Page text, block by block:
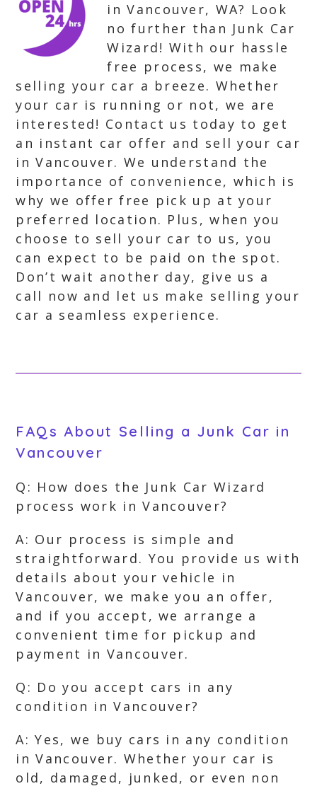
in Vancouver, WA? Look
no further than Junk Car
Wizard! With our hassle
free process, we make
selling your car a breeze. Whether
your car is running or not, we are
interested! Contact us today to get
an instant car offer and sell your car
in Vancouver. We understand the
importance of convenience, which is
why we offer free pick up at your
preferred location. Plus, when you
choose to sell your car to us, you
can expect to be paid on the spot.
Don’t wait another day, give us a
call now and let us make selling your
car a seamless experience.
FAQs About Selling a Junk Car in
Vancouver
Q: How does the Junk Car Wizard
process work in Vancouver?
A: Our process is simple and
straightforward. You provide us with
details about your vehicle in
Vancouver, we make you an offer,
and if you accept, we arrange a
convenient time for pickup and
payment in Vancouver.
Q: Do you accept cars in any
condition in Vancouver?
A: Yes, we buy cars in any condition
in Vancouver. Whether your car is
old, damaged, junked, or even non